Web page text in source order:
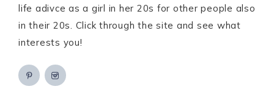
life adivce as a girl in her 20s for other people also
in their 20s. Click through the site and see what
interests you!